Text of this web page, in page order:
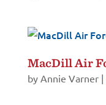
MacDill Air
by Annie Varner|